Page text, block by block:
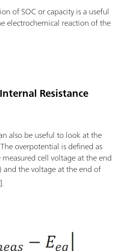
of SOC or capacity is a useful
electrochemical reaction of the
Resistance
also be useful to look at the
overpotential is defined as
cell voltage at the end
and the voltage at the end of
].